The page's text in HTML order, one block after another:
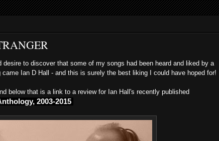
desire to discover that some of my songs had been heard and liked by a
Ian D Hall - and this is surely the best liking I could have hoped for!
below that is a link to a review for Ian Hall's recently published
2003-2015